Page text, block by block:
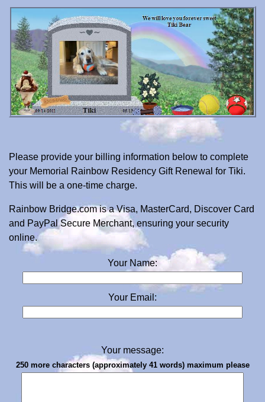
Please provide your billing information below to complete
your Memorial Rainbow Residency Gift Renewal for Tiki.
This will be a one-time charge.
Rainbow Bridge.com is a Visa, MasterCard, Discover Card
and PayPal Secure Merchant, ensuring your security
online.
Your Name:
Your Email:
Your message:
250 more characters (approximately 41 words) maximum please